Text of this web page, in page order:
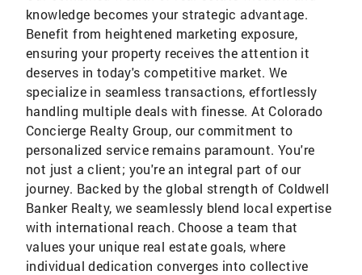
knowledge becomes your strategic advantage.
Benefit from heightened marketing exposure,
ensuring your property receives the attention it
deserves in today's competitive market. We
specialize in seamless transactions, effortlessly
handling multiple deals with finesse. At Colorado
Concierge Realty Group, our commitment to
personalized service remains paramount. You're
not just a client; you're an integral part of our
journey. Backed by the global strength of Coldwell
Banker Realty, we seamlessly blend local expertise
with international reach. Choose a team that
values your unique real estate goals, where
individual dedication converges into collective